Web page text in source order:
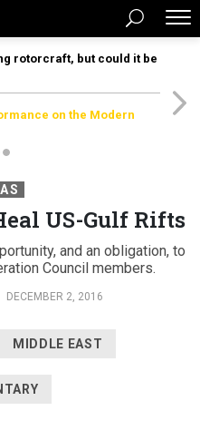
rotorcraft, but could it be
on the Modern
US-Gulf Rifts
and an obligation, to
Council members.
DECEMBER 2, 2016
MIDDLE EAST